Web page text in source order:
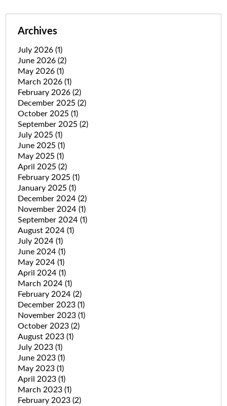
Archives
July 2026 (1)
June 2026 (2)
May 2026 (1)
March 2026 (1)
February 2026 (2)
December 2025 (2)
October 2025 (1)
September 2025 (2)
July 2025 (1)
June 2025 (1)
May 2025 (1)
April 2025 (2)
February 2025 (1)
January 2025 (1)
December 2024 (2)
November 2024 (1)
September 2024 (1)
August 2024 (1)
July 2024 (1)
June 2024 (1)
May 2024 (1)
April 2024 (1)
March 2024 (1)
February 2024 (2)
December 2023 (1)
November 2023 (1)
October 2023 (2)
August 2023 (1)
July 2023 (1)
June 2023 (1)
May 2023 (1)
April 2023 (1)
March 2023 (1)
February 2023 (2)